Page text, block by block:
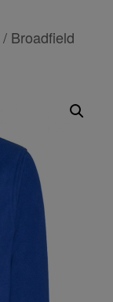
/ Broadfield